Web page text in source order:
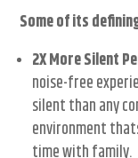
Some of its
2X More Silent
noise-free
silent than any
environment
time with family.